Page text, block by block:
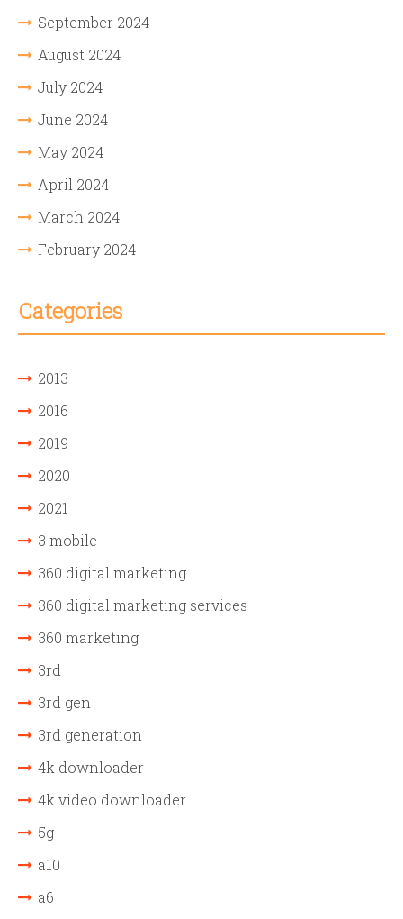
September 2024
August 2024
July 2024
June 2024
May 2024
April 2024
March 2024
February 2024
Categories
2013
2016
2019
2020
2021
3 mobile
360 digital marketing
360 digital marketing services
360 marketing
3rd
3rd gen
3rd generation
4k downloader
4k video downloader
5g
a10
a6